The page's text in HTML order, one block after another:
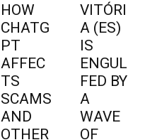
HOW
CHATG
PT
AFFEC
TS
SCAMS
AND
OTHER
VITÓRI
A (ES)
IS
ENGUL
FED BY
A
WAVE
OF